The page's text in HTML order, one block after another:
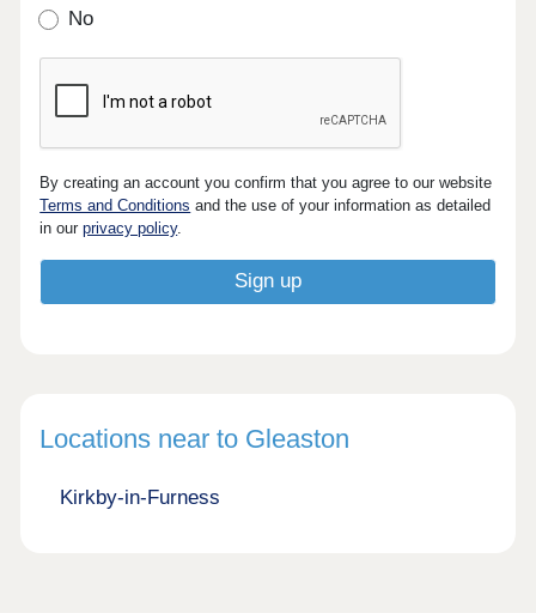
No
By creating an account you confirm that you agree to our website
Terms and Conditions and the use of your information as detailed
in ourprivacy policy.
Locations near to Gleaston
Kirkby-in-Furness